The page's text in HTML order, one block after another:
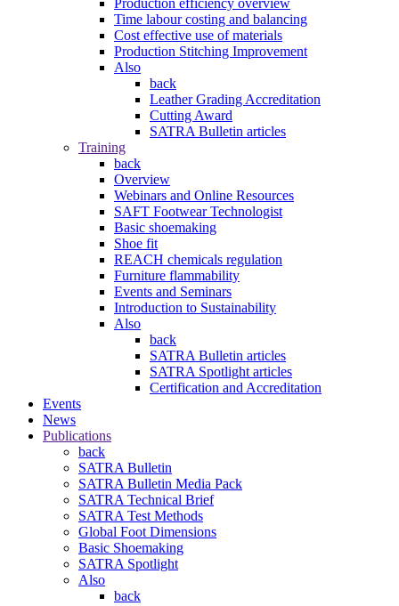
Time labour costing and balancing
Cost effective use of materials
Production Stitching Improvement
Also
back
Leather Grading Accreditation
Cutting Award
SATRA Bulletin articles
Training
back
Overview
Webinars and Online Resources
SAFT Footwear Technologist
Basic shoemaking
Shoe fit
REACH chemicals regulation
Furniture flammability
Events and Seminars
Introduction to Sustainability
Also
back
SATRA Bulletin articles
SATRA Spotlight articles
Certification and Accreditation
Events
News
Publications
back
SATRA Bulletin
SATRA Bulletin Media Pack
SATRA Technical Brief
SATRA Test Methods
Global Foot Dimensions
Basic Shoemaking
SATRA Spotlight
Also
back